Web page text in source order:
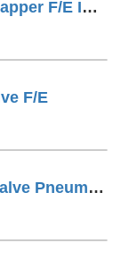
QTC Make CI Foot Valve Leather Flapper F/E IS1538 Drilling
F/E
QTC Make WCB Knife Edge Gate Valve Pneumatic Cylinder Operated With SOV + SS Tuing LUG Type